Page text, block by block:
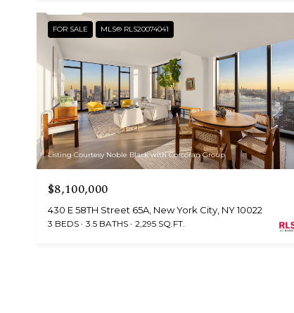
FOR SALE MLS® RLS20074041
Listing Courtesy Noble Black with Corcoran Group
$8,100,000
430 E 58TH Street 65A, New York City, NY 10022
3 BEDS 3.5 BATHS 2,295 SQ.FT.